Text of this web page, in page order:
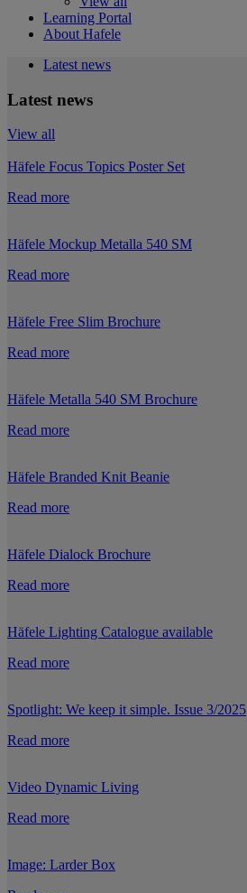
Learning Portal
About Hafele
Latest news
Latest news
View all
Häfele Focus Topics Poster Set
Read more
Häfele Mockup Metalla 540 SM
Read more
Häfele Free Slim Brochure
Read more
Häfele Metalla 540 SM Brochure
Read more
Häfele Branded Knit Beanie
Read more
Häfele Dialock Brochure
Read more
Häfele Lighting Catalogue available
Read more
Spotlight: We keep it simple. Issue 3/2025
Read more
Video Dynamic Living
Read more
Image: Larder Box